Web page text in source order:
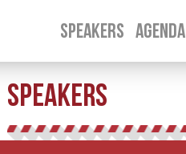
SPEAKERS AGENDA
SPEAKERS